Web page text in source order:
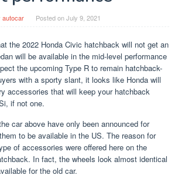
autocar Posted onJuly 9, 2021
the 2022 Honda Civic hatchback will not get an
will be available in the mid-level performance
the upcoming Type R to remain hatchback-
with a sporty slant, it looks like Honda will
accessories that will keep your hatchback
if not one.
car above have only been announced for
to be available in the US. The reason for
of accessories were offered here on the
In fact, the wheels look almost identical
for the old car.